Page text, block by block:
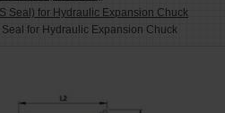
Seal) for Hydraulic Expansion Chuck
for Hydraulic Expansion Chuck